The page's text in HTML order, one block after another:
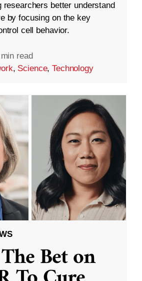
researchers better understand
by focusing on the key
cell behavior.
read
, Science,Technology
Bet on